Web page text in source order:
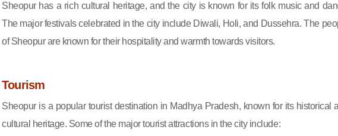
Sheopur has a rich cultural heritage, and the city is known for its folk music and
The major festivals celebrated in the city include Diwali, Holi, and Dussehra. The
of Sheopur are known for their hospitality and warmth towards visitors.
Tourism
Sheopur is a popular tourist destination in Madhya Pradesh, known for its historical
cultural heritage. Some of the major tourist attractions in the city include: